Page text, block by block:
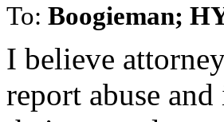
To: Boogieman;
I believe
report abuse